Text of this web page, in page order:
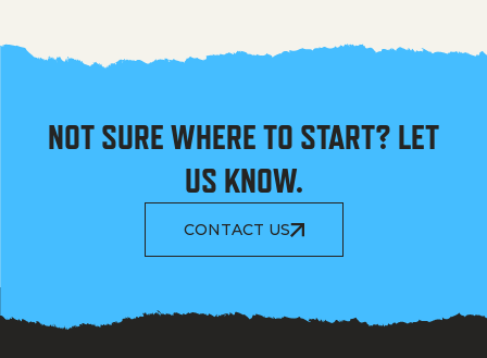
NOT SURE WHERE TO START? LET
US KNOW.
CONTACT US